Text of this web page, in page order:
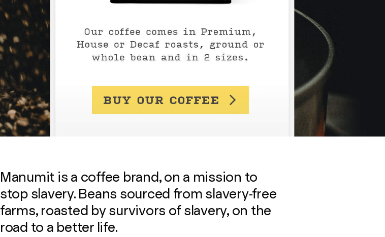
Manumit is a coffee brand, on a mission to
stop slavery. Beans sourced from slavery-free
farms, roasted by survivors of slavery, on the
road to a better life.